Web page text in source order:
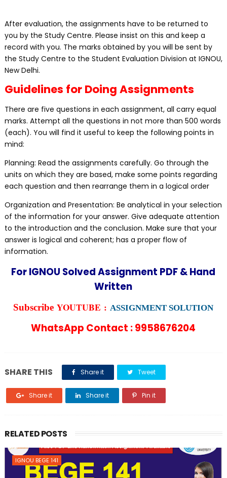
After evaluation, the assignments have to be returned to
you by the Study Centre. Please insist on this and keep a
record with you. The marks obtained by you will be sent by
the Study Centre to the Student Evaluation Division at IGNOU,
New Delhi.
Guidelines for Doing Assignments
There are five questions in each assignment, all carry equal
marks. Attempt all the questions in not more than 500 words
(each). You will find it useful to keep the following points in
mind:
Planning: Read the assignments carefully. Go through the
units on which they are based, make some points regarding
each question and then rearrange them in a logical order
Organization and Presentation: Be analytical in your selection
of the information for your answer. Give adequate attention
to the introduction and the conclusion. Make sure that your
answer is logical and coherent; has a proper flow of
information.
For IGNOU Solved Assignment PDF & Hand
Written
Subscribe YOUTUBE : ASSIGNMENT SOLUTION
WhatsApp Contact : 9958676204
SHARE THIS Share it Tweet
Share it Share it Pin it
RELATED POSTS
IGNOU BEGE 141